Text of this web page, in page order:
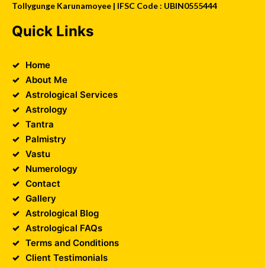
Tollygunge Karunamoyee | IFSC Code : UBIN0555444
Quick Links
Home
About Me
Astrological Services
Astrology
Tantra
Palmistry
Vastu
Numerology
Contact
Gallery
Astrological Blog
Astrological FAQs
Terms and Conditions
Client Testimonials